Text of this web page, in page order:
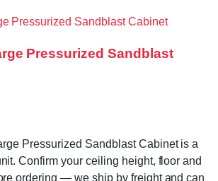
Pressurized Sandblast
Pressurized Sandblast Cabinet is a
Confirm your ceiling height, floor and
ordering — we ship by freight and can